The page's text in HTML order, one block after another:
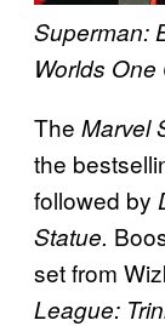
Superman:
Worlds One
The Marvel
the
followed by
Statue.
set from
League: